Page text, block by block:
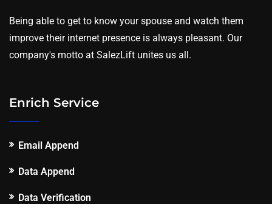
Being able to get to know your spouse and watch them
improve their internet presence is always pleasant. Our
company's motto at SalezLift unites us all.
Enrich Service
Email Append
Data Append
Data Verification